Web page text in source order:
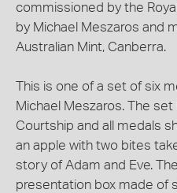
commissioned by the
by Michael Meszaros and
Australian Mint, Canberra.
This is one of a set of six
Michael Meszaros. The
Courtship and all medals
an apple with two bites
story of Adam and Eve.
presentation box made of